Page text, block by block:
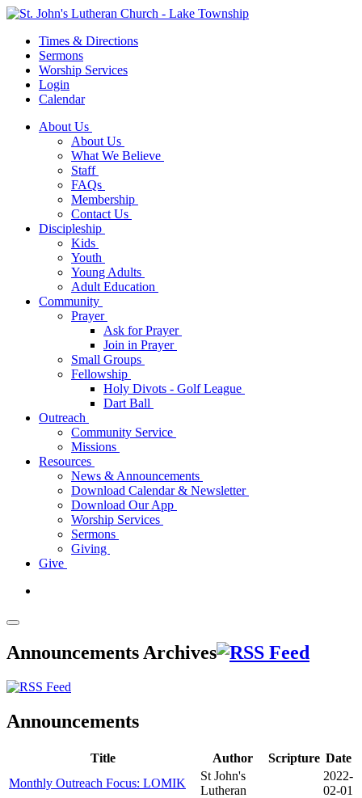
Times & Directions
Sermons
Worship Services
Login
Calendar
About Us
About Us
What We Believe
Staff
FAQs
Membership
Contact Us
Discipleship
Kids
Youth
Young Adults
Adult Education
Community
Prayer
Ask for Prayer
Join in Prayer
Small Groups
Fellowship
Holy Divots - Golf League
Dart Ball
Outreach
Community Service
Missions
Resources
News & Announcements
Download Calendar & Newsletter
Download Our App
Worship Services
Sermons
Giving
Give
Announcements Archives
Announcements
Title Author Scripture Date
Monthly Outreach Focus: LOMIK
St John's
Lutheran
2022-
02-01